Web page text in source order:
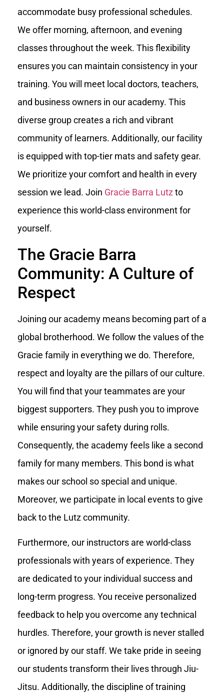
accommodate busy professional schedules.
We offer morning, afternoon, and evening
classes throughout the week. This flexibility
ensures you can maintain consistency in your
training. You will meet local doctors, teachers,
and business owners in our academy. This
diverse group creates a rich and vibrant
community of learners. Additionally, our facility
is equipped with top-tier mats and safety gear.
We prioritize your comfort and health in every
session we lead. Join Gracie Barra Lutzto
experience this world-class environment for
yourself.
The Gracie Barra
Community: A Culture of
Respect
Joining our academy means becoming part of a
global brotherhood. We follow the values of the
Gracie family in everything we do. Therefore,
respect and loyalty are the pillars of our culture.
You will find that your teammates are your
biggest supporters. They push you to improve
while ensuring your safety during rolls.
Consequently, the academy feels like a second
family for many members. This bond is what
makes our school so special and unique.
Moreover, we participate in local events to give
back to the Lutz community.
Furthermore, our instructors are world-class
professionals with years of experience. They
are dedicated to your individual success and
long-term progress. You receive personalized
feedback to help you overcome any technical
hurdles. Therefore, your growth is never stalled
or ignored by our staff. We take pride in seeing
our students transform their lives through Jiu-
Jitsu. Additionally, the discipline of training